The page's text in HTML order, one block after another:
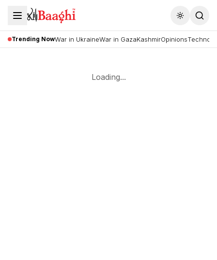
Toggle
Trending NowWar in UkraineWar in GazaKashmirOpinions
Loading...